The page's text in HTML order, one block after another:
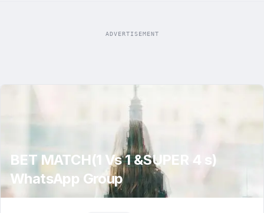
ADVERTISEMENT
BET MATCH(1 Vs 1 &SUPER 4 s)
WhatsApp Group